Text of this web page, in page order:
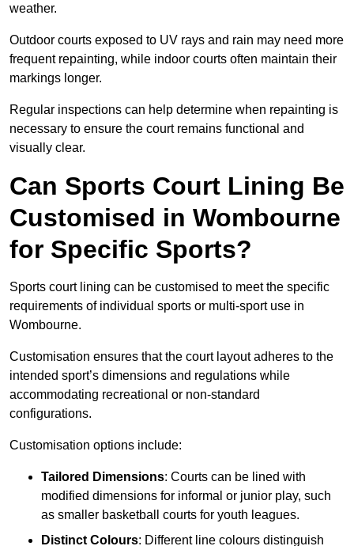
weather.
Outdoor courts exposed to UV rays and rain may need more
frequent repainting, while indoor courts often maintain their
markings longer.
Regular inspections can help determine when repainting is
necessary to ensure the court remains functional and
visually clear.
Can Sports Court Lining Be
Customised in Wombourne
for Specific Sports?
Sports court lining can be customised to meet the specific
requirements of individual sports or multi-sport use in
Wombourne.
Customisation ensures that the court layout adheres to the
intended sport’s dimensions and regulations while
accommodating recreational or non-standard
configurations.
Customisation options include:
Tailored Dimensions: Courts can be lined with
modified dimensions for informal or junior play, such
as smaller basketball courts for youth leagues.
Distinct Colours: Different line colours distinguish